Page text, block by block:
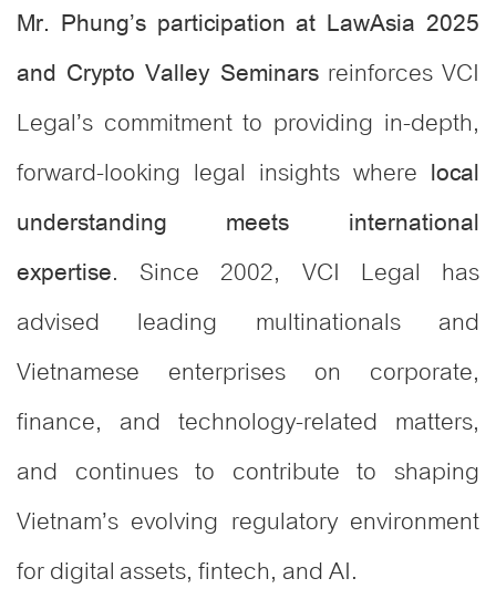
Mr. Phung’s participation at LawAsia 2025
and Crypto Valley Seminarsreinforces VCI
Legal’s commitment to providing in-depth,
forward-looking legal insights where local
understanding meets international
expertise. Since 2002, VCI Legal has
advised leading multinationals and
Vietnamese enterprises on corporate,
finance, and technology-related matters,
and continues to contribute to shaping
Vietnam’s evolving regulatory environment
for digital assets, fintech, and AI.